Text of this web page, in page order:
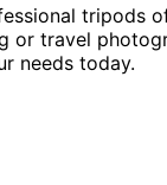
tripods
or travel
needs today.